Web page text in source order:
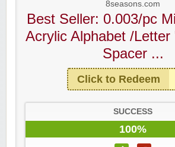
8seasons.com
Best Seller: 0.003/pc
Acrylic Alphabet /Letter
Spacer ...
Click to Redeem
SUCCESS
100%